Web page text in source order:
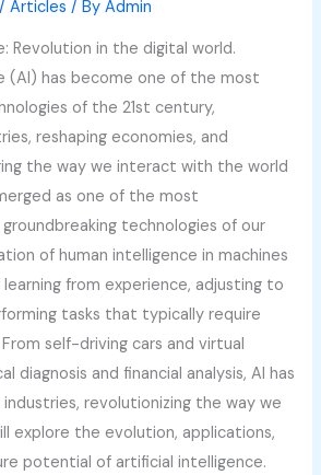
/Articles / ByAdmin
Revolution in the digital world.
(AI) has become one of the most
of the 21st century,
reshaping economies, and
the way we interact with the world
as one of the most
technologies of our
of human intelligence in machines
from experience, adjusting to
tasks that typically require
self-driving cars and virtual
diagnosis and financial analysis, AI has
revolutionizing the way we
explore the evolution, applications,
potential of artificial intelligence.